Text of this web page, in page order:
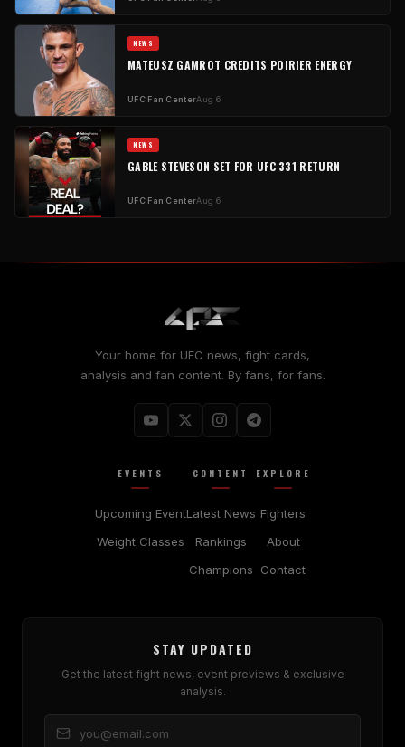
NEWS
MATEUSZ GAMROT CREDITS POIRIER ENERGY
UFC Fan CenterAug 6
NEWS
GABLE STEVESON SET FOR UFC 331 RETURN
UFC Fan CenterAug 6
Your home for UFC news, fight cards,
analysis and fan content. By fans, for fans.
EVENTS
Upcoming Event
Weight Classes
CONTENT
Latest News
Rankings
Champions
EXPLORE
Fighters
About
Contact
STAY UPDATED
Get the latest fight news, event previews & exclusive
analysis.